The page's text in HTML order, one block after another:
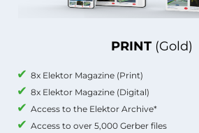
PRINT (Gold)
8x Elektor Magazine (Print)
8x Elektor Magazine (Digital)
Access to the Elektor Archive*
Access to over 5,000 Gerber files